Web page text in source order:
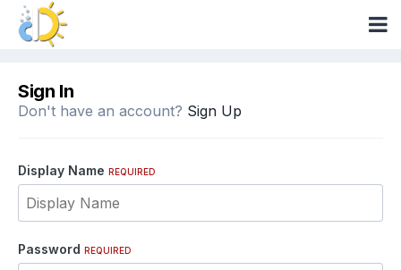
Sign In
Don't have an account? Sign Up
Display Name REQUIRED
Password REQUIRED